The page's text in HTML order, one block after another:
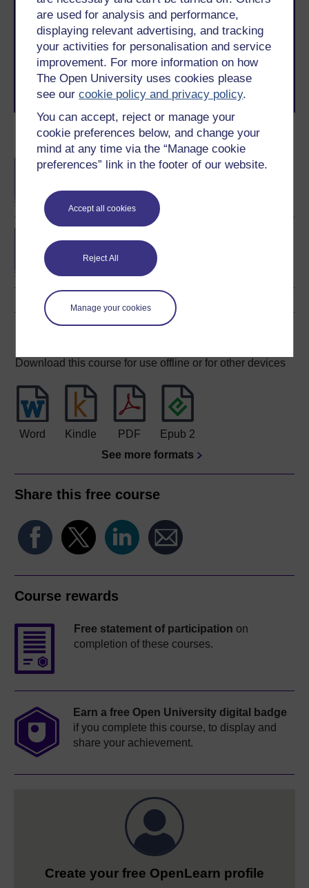
are used for analysis and performance,
displaying relevant advertising, and tracking
your activities for personalisation and service
improvement. For more information on how
The Open University uses cookies please
see ourcookie policy and privacy policy.
You can accept, reject or manage your
cookie preferences below, and change your
mind at any time via the “Manage cookie
preferences” link in the footer of our website.
Accept all cookies
Reject All
Manage your cookies
Become an OU student
BA/BSc (Honours) Open
Computing and IT
(Software)
Download this course for use offline or for other devices
Word Kindle PDF
Epub 2
See more formats
Share this free course
Course rewards
Free statement of participation on
completion of these courses.
Earn a free Open University digital badge
if you complete this course, to display and
share your achievement.
Create your free OpenLearn profile
With over 50 years of experience in distance learning,
The Open University brings flexible, trusted education
to you, wherever you are. If you’re new to university-
level study, read our guide onWhere to take your
learning next.
Browse all Open University coursesand start your
journey today.